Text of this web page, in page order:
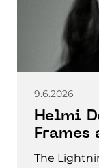
9.6.2026
Helmi
Frames
The